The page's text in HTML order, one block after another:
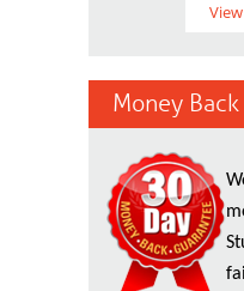
Money